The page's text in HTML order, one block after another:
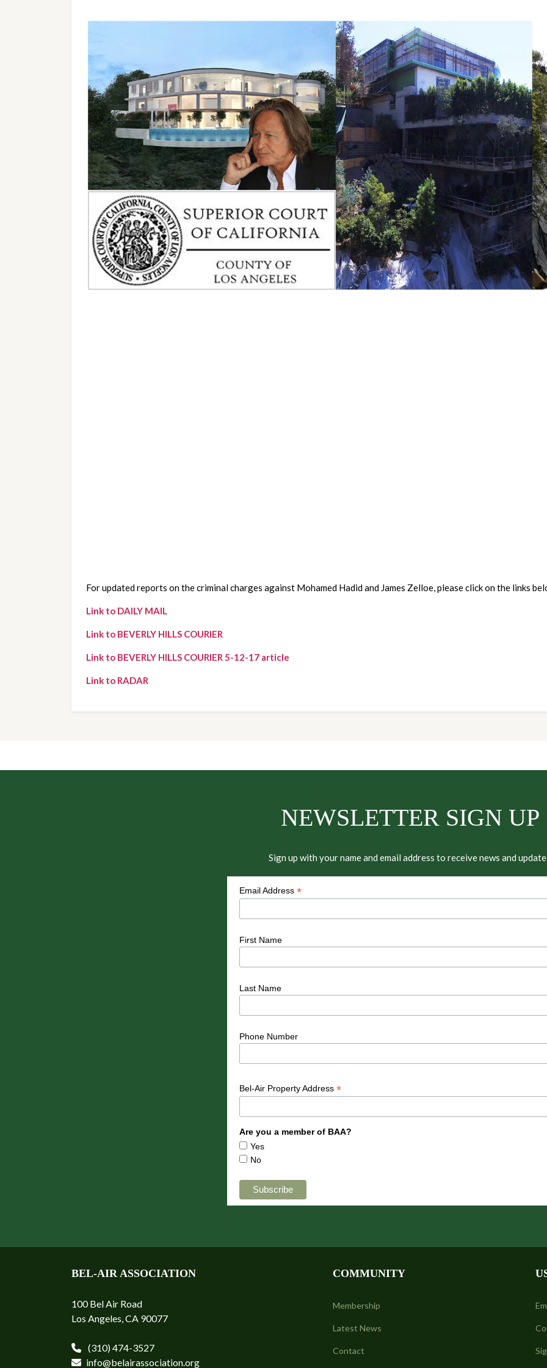
For updated reports on the criminal charges against Mohamed Hadid and James Zelloe, please click on the links
Link to DAILY MAIL
Link to BEVERLY HILLS COURIER
Link to BEVERLY HILLS COURIER 5-12-17 article
Link to RADAR
NEWSLETTER SIGN UP
Sign up with your name and email address to receive news and
Email Address *
First Name
Last Name
Phone Number
Bel-Air Property Address *
Are you a member of BAA?
Yes
No
BEL-AIR ASSOCIATION
100 Bel Air Road
Los Angeles, CA 90077
(310) 474-3527
info@belairassociation.org
COMMUNITY
Membership
Latest News
Contact